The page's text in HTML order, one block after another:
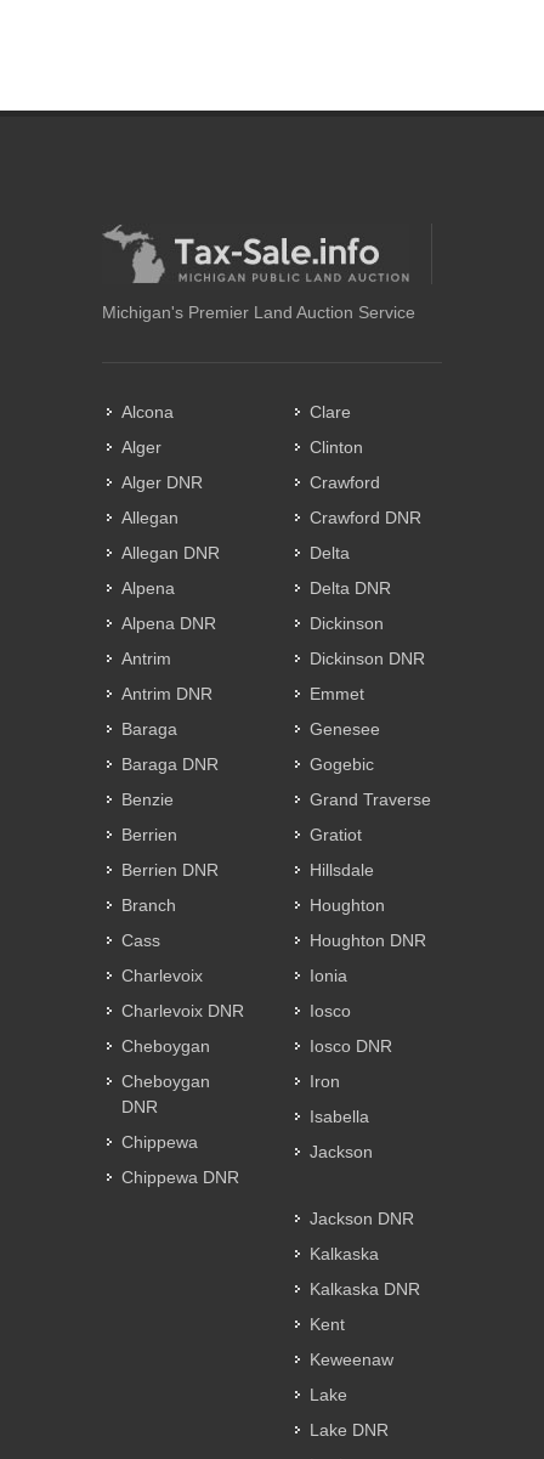
Michigan's Premier Land Auction Service
Alcona
Alger
Alger DNR
Allegan
Allegan DNR
Alpena
Alpena DNR
Antrim
Antrim DNR
Baraga
Baraga DNR
Benzie
Berrien
Berrien DNR
Branch
Cass
Charlevoix
Charlevoix DNR
Cheboygan
Cheboygan
DNR
Chippewa
Chippewa DNR
Clare
Clinton
Crawford
Crawford DNR
Delta
Delta DNR
Dickinson
Dickinson DNR
Emmet
Genesee
Gogebic
Grand Traverse
Gratiot
Hillsdale
Houghton
Houghton DNR
Ionia
Iosco
Iosco DNR
Iron
Isabella
Jackson
Jackson DNR
Kalkaska
Kalkaska DNR
Kent
Keweenaw
Lake
Lake DNR